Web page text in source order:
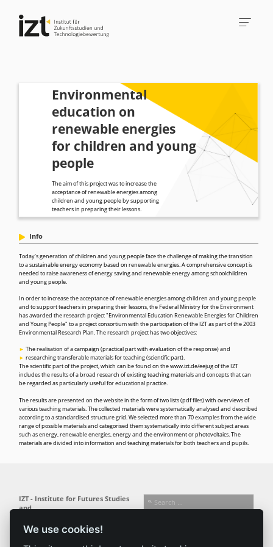
Environmental
education on
renewable energies
for children and young
people
The aim of this project was to increase the
acceptance of renewable energies among
children and young people by supporting
teachers in preparing their lessons.
Today's generation of children and young people face the challenge of making the transition
to a sustainable energy economy based on renewable energies. A comprehensive concept is
needed to raise awareness of energy saving and renewable energy among schoolchildren
and young people.
In order to increase the acceptance of renewable energies among children and young people
and to support teachers in preparing their lessons, the Federal Ministry for the Environment
has awarded the research project "Environmental Education Renewable Energies for Children
and Young People" to a project consortium with the participation of the IZT as part of the 2003
Environmental Research Plan. The research project has two objectives:
The realisation of a campaign (practical part with evaluation of the response) and
researching transferable materials for teaching (scientific part).
The scientific part of the project, which can be found on thewww.izt.de/eejugof the IZT
includes the results of a broad research of existing teaching materials and concepts that can
be regarded as particularly useful for educational practice.
The results are presented on the website in the form of two lists (pdf files) with overviews of
various teaching materials. The collected materials were systematically analysed and described
according to a standardised structure grid. We selected more than 70 examples from the wide
range of possible materials and categorised them systematically into different subject areas
such as energy, renewable energies, energy and the environment or photovoltaics. The
materials are divided into information and teaching materials for both teachers and pupils.
Info
We use cookies!
IZT - Institute for Futures Studies
and
Busseallee 1 · 14163 Berlin